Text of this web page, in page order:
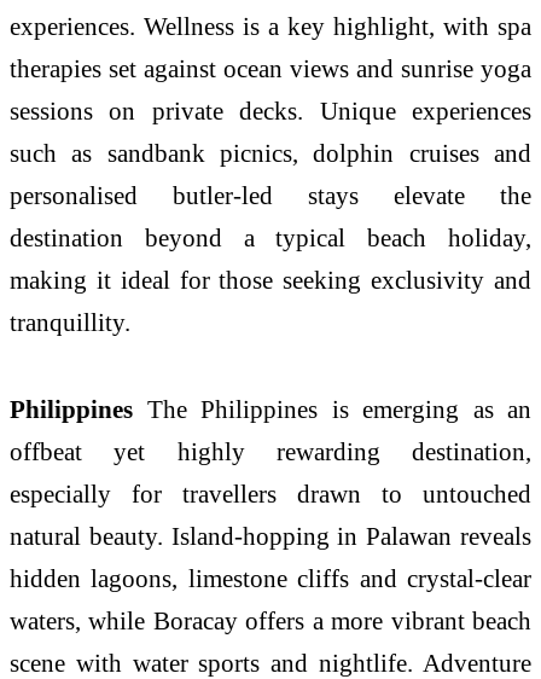
experiences. Wellness is a key highlight, with spa
therapies set against ocean views and sunrise yoga
sessions on private decks. Unique experiences
such as sandbank picnics, dolphin cruises and
personalised butler-led stays elevate the
destination beyond a typical beach holiday,
making it ideal for those seeking exclusivity and
tranquillity.
Philippines The Philippines is emerging as an
offbeat yet highly rewarding destination,
especially for travellers drawn to untouched
natural beauty. Island-hopping in Palawan reveals
hidden lagoons, limestone cliffs and crystal-clear
waters, while Boracay offers a more vibrant beach
scene with water sports and nightlife. Adventure